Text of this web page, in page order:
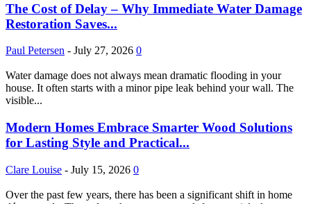
The Cost of Delay – Why Immediate Water Damage
Restoration Saves...
Paul Petersen - July 27, 2026 0
Water damage does not always mean dramatic flooding in your
house. It often starts with a minor pipe leak behind your wall. The
visible...
Modern Homes Embrace Smarter Wood Solutions
for Lasting Style and Practical...
Clare Louise - July 15, 2026 0
Over the past few years, there has been a significant shift in home